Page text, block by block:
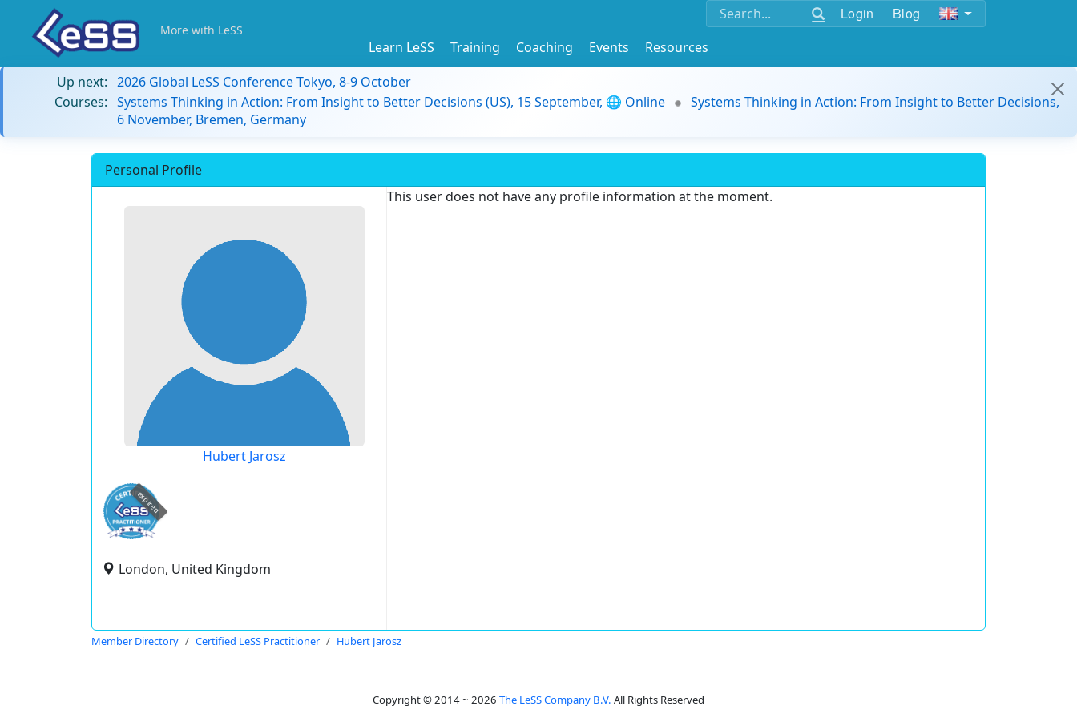
Login Blog
More with LeSS
Learn LeSS Training Coaching Events
Resources
Up next: 2026 Global LeSS Conference Tokyo, 8-9 October
Courses: Systems Thinking in Action: From Insight to Better Decisions (US), 15 September, 🌐 Online
Systems Thinking in Action: From Insight to Better Decisions,
6 November, Bremen, Germany
Personal Profile
Hubert Jarosz
expired
London, United Kingdom
This user does not have any profile information at the moment.
Member Directory Certified LeSS Practitioner Hubert Jarosz
Copyright © 2014 ~ 2026 The LeSS Company B.V. All Rights Reserved